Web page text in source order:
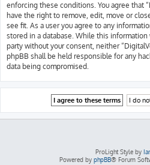
enforcing these conditions. You agree that
have the right to remove, edit, move or
see fit. As a user you agree to any
stored in a database. While this
party without your consent, neither
phpBB shall be held responsible for any
data being compromised.
ProLight Style by
Powered by phpBB® Forum